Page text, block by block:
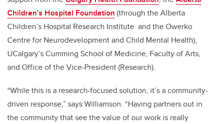
Children’s Hospital Foundation (through the Alberta
Children’s Hospital Research Institute and the Owerko
Centre for Neurodevelopment and Child Mental Health),
UCalgary’s Cumming School of Medicine, Faculty of Arts,
and Office of the Vice-President (Research).
“While this is a research-focused solution, it’s a community-
driven response,” says Williamson. “Having partners out in
the community that see the value of our work is really